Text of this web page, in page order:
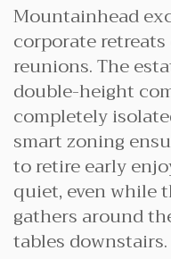
Mountainhead
corporate
reunions. The
double-height
completely
smart zoning
to retire early
quiet, even while
gathers around
tables downstairs.